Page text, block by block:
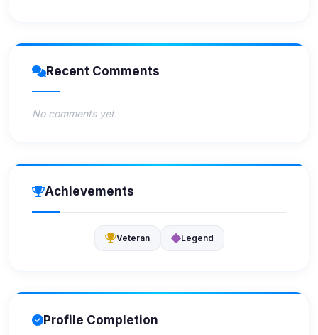
Recent Comments
No comments yet.
Achievements
Veteran Legend
Profile Completion